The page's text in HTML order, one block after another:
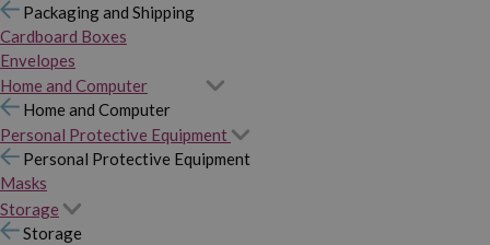
Packaging and Shipping
Cardboard Boxes
Envelopes
Home and Computer
Home and Computer
Personal Protective Equipment
Personal Protective Equipment
Masks
Storage
Storage